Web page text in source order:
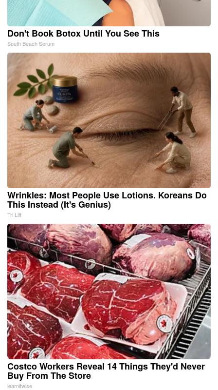
Don't Book Botox Until You See This
South Beach Serum
Wrinkles: Most People Use Lotions. Koreans Do
This Instead (It's Genius)
Tri Lift
Costco Workers Reveal 14 Things They'd Never
Buy From The Store
learnitwise